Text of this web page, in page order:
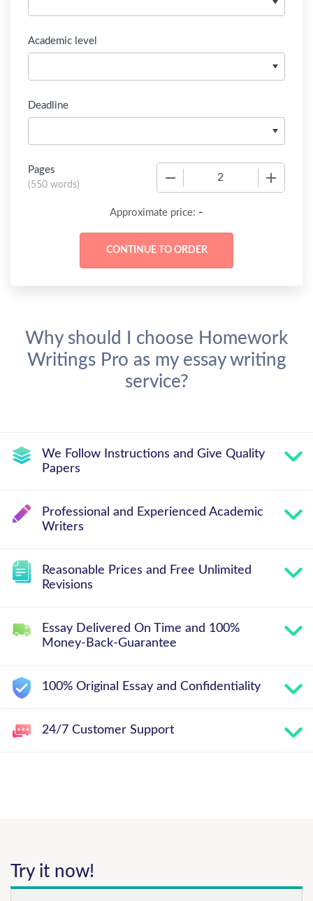
Academic level
Deadline
Pages
(550 words)
Approximate price: -
Why should I choose Homework
Writings Pro as my essay writing
service?
We Follow Instructions and Give Quality
Papers
Professional and Experienced Academic
Writers
Reasonable Prices and Free Unlimited
Revisions
Essay Delivered On Time and 100%
Money-Back-Guarantee
100% Original Essay and Confidentiality
24/7 Customer Support
Try it now!